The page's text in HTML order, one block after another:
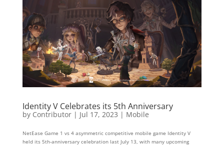
Identity V Celebrates its 5th Anniversary
by Contributor| Jul 17, 2023 | Mobile
NetEase Game 1 vs 4 asymmetric competitive mobile game Identity V
held its 5th-anniversary celebration last July 13, with many upcoming